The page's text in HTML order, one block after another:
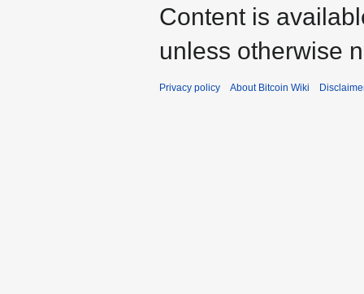
Content is
unless otherwise
Privacy policy About Bitcoin Wiki